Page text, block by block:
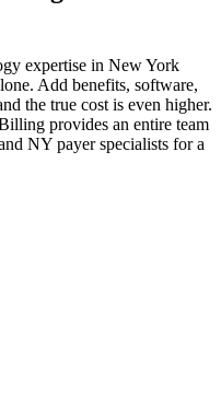
expertise in New York
Add benefits, software,
the true cost is even higher.
provides an entire team
NY payer specialists for a